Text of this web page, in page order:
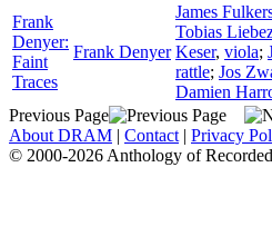
Frank
Denyer:
Faint
Traces
Frank Denyer
James
Tobias
Keser, viola;
rattle; Jos
Damien
Previous Page
About DRAM | Contact | Privacy
© 2000-2026 Anthology of